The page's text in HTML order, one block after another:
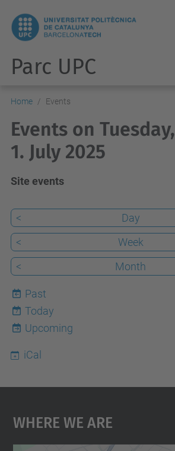
Parc UPC
Home Events
Events on Tuesday,
1. July 2025
Site events
< Day
<
Week
<
Month
Past
7
Today
Upcoming
iCal
Where We Are